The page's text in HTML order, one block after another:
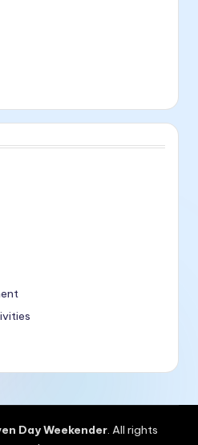
Day Weekender. All rights